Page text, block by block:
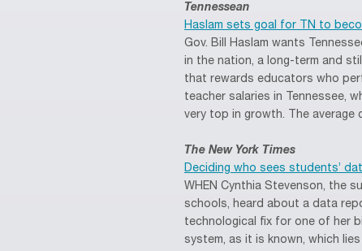
Tennessean
Haslam sets goal for TN to
Gov. Bill Haslam wants
in the nation, a long-term and
that rewards educators who
teacher salaries in Tennessee,
very top in growth. The average
The New York Times
Deciding who sees students’
WHEN Cynthia Stevenson, the
schools, heard about a data
technological fix for one of her
system, as it is known, which